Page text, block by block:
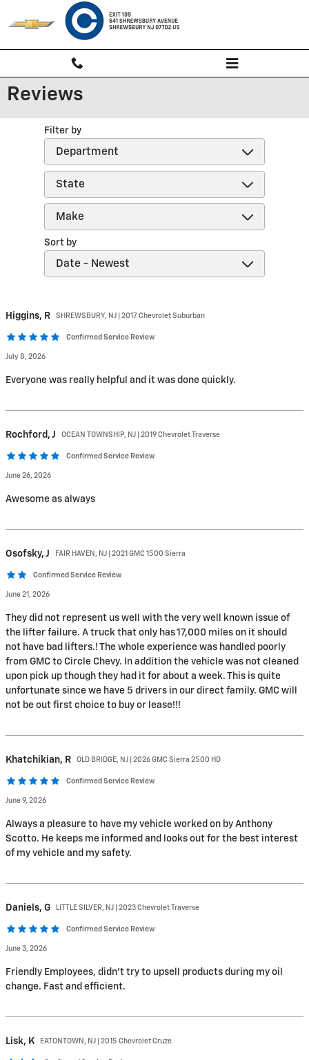
Skip to main content
Reviews
Filter by
Sort by
Higgins, R SHREWSBURY, NJ | 2017 Chevrolet Suburban
Confirmed Service Review
July 8, 2026
Everyone was really helpful and it was done quickly.
Rochford, J OCEAN TOWNSHIP, NJ | 2019 Chevrolet Traverse
Confirmed Service Review
June 26, 2026
Awesome as always
Osofsky, J FAIR HAVEN, NJ | 2021 GMC 1500 Sierra
Confirmed Service Review
June 21, 2026
They did not represent us well with the very well known issue of
the lifter failure. A truck that only has 17,000 miles on it should
not have bad lifters.! The whole experience was handled poorly
from GMC to Circle Chevy. In addition the vehicle was not cleaned
upon pick up though they had it for about a week. This is quite
unfortunate since we have 5 drivers in our direct family. GMC will
not be out first choice to buy or lease!!!
Khatchikian, R OLD BRIDGE, NJ | 2026 GMC Sierra 2500 HD
Confirmed Service Review
June 9, 2026
Always a pleasure to have my vehicle worked on by Anthony
Scotto. He keeps me informed and looks out for the best interest
of my vehicle and my safety.
Daniels, G LITTLE SILVER, NJ | 2023 Chevrolet Traverse
Confirmed Service Review
June 3, 2026
Friendly Employees, didn’t try to upsell products during my oil
change. Fast and efficient.
Lisk, K EATONTOWN, NJ | 2015 Chevrolet Cruze